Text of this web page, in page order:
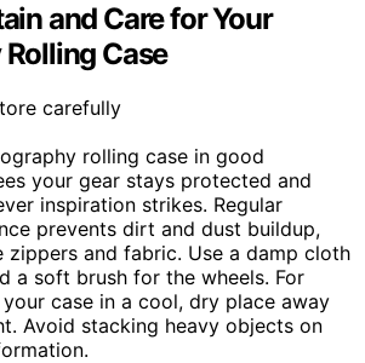
and Care for Your
Case
rolling case in good
your gear stays protected and
inspiration strikes. Regular
prevents dirt and dust buildup,
zippers and fabric. Use a damp cloth
a soft brush for the wheels. For
case in a cool, dry place away
Avoid stacking heavy objects on